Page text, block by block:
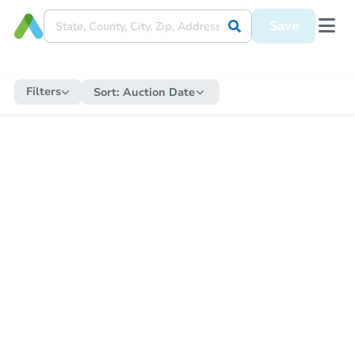
Save
Filters Sort: Auction Date